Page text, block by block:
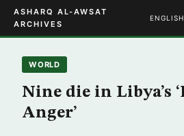
ASHARQ AL-AWSAT
ARCHIVES
ENGLISH
WORLD
Nine die in Libya’s
Anger’